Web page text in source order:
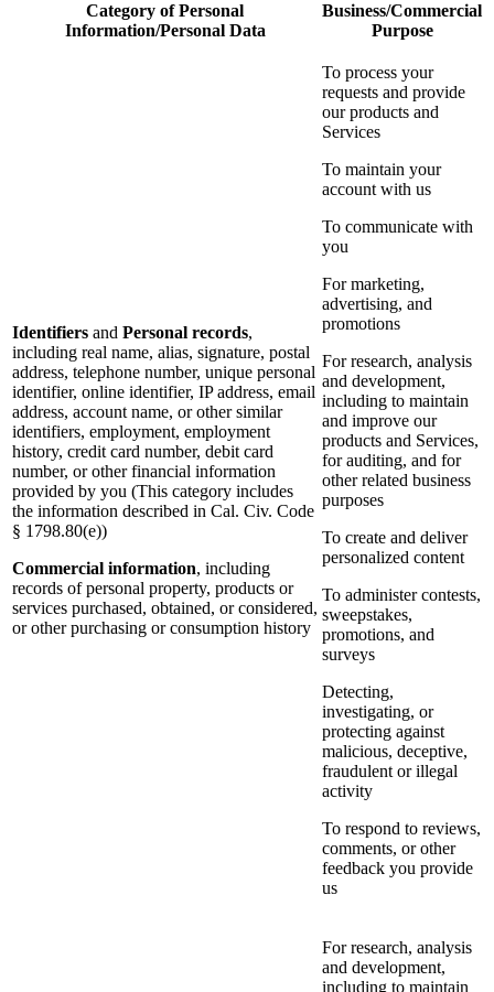
Category of Personal
Information/Personal Data
Business/Commercial
Purpose
Identifiers and Personal records,
including real name, alias, signature, postal
address, telephone number, unique personal
identifier, online identifier, IP address, email
address, account name, or other similar
identifiers, employment, employment
history, credit card number, debit card
number, or other financial information
provided by you (This category includes
the information described in Cal. Civ. Code
§ 1798.80(e))
Commercial information, including
records of personal property, products or
services purchased, obtained, or considered,
or other purchasing or consumption history
To process your
requests and provide
our products and
Services
To maintain your
account with us
To communicate with
you
For marketing,
advertising, and
promotions
For research, analysis
and development,
including to maintain
and improve our
products and Services,
for auditing, and for
other related business
purposes
To create and deliver
personalized content
To administer contests,
sweepstakes,
promotions, and
surveys
Detecting,
investigating, or
protecting against
malicious, deceptive,
fraudulent or illegal
activity
To respond to reviews,
comments, or other
feedback you provide
us
For research, analysis
and development,
including to maintain